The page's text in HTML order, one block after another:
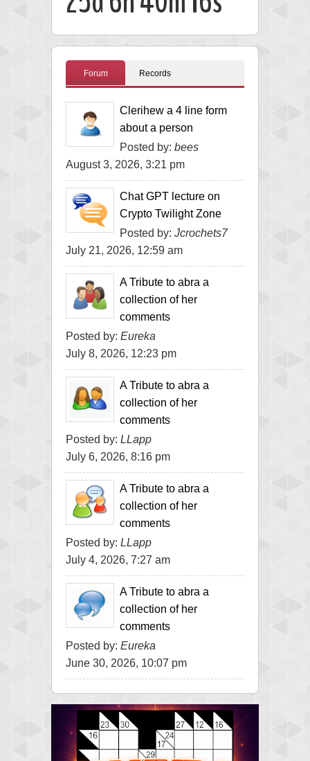
Forum Records
Clerihew a 4 line form
about a person
Posted by: bees
August 3, 2026, 3:21 pm
Chat GPT lecture on
Crypto Twilight Zone
Posted by: Jcrochets7
July 21, 2026, 12:59 am
A Tribute to abra a
collection of her
comments
Posted by: Eureka
July 8, 2026, 12:23 pm
A Tribute to abra a
collection of her
comments
Posted by: LLapp
July 6, 2026, 8:16 pm
A Tribute to abra a
collection of her
comments
Posted by: LLapp
July 4, 2026, 7:27 am
A Tribute to abra a
collection of her
comments
Posted by: Eureka
June 30, 2026, 10:07 pm